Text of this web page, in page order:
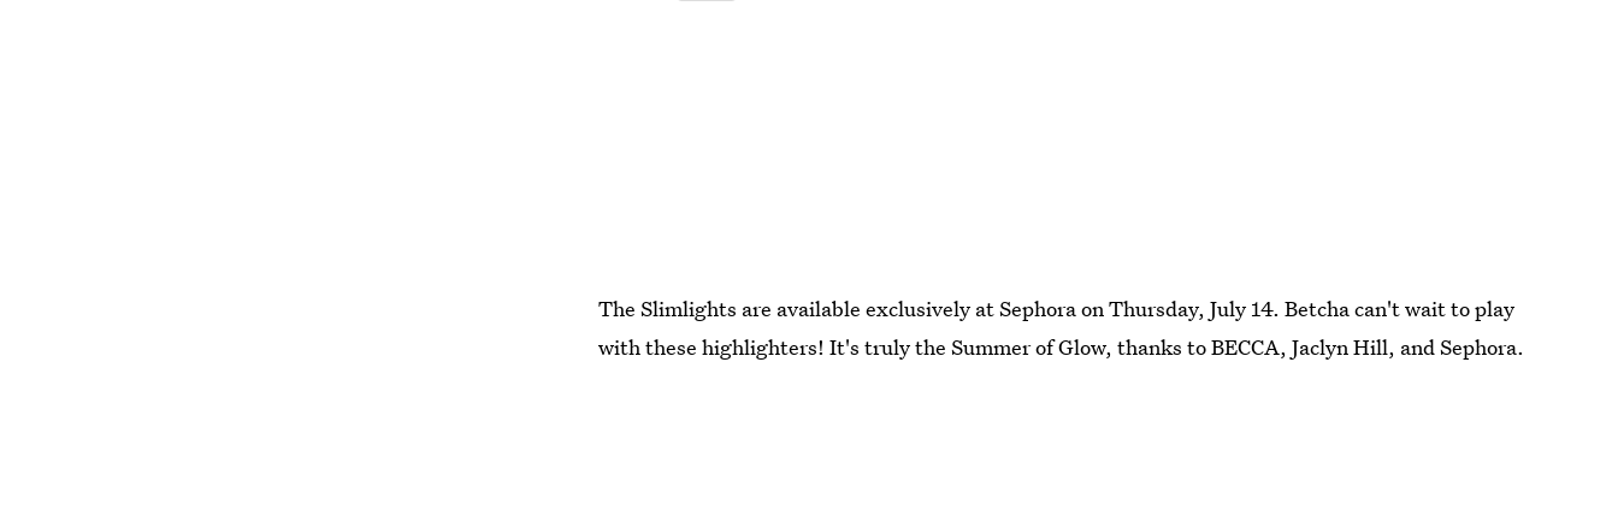
The Slimlights are available exclusively at Sephora on Thursday, July 14. Betcha can't wait to play
with these highlighters! It's truly the Summer of Glow, thanks to BECCA, Jaclyn Hill, and Sephora.